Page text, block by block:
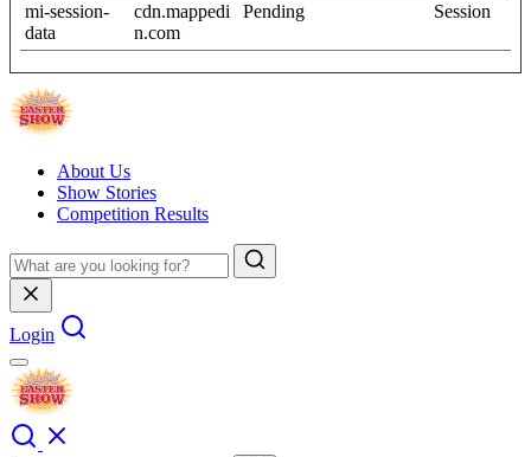
mi-session-
data
cdn.mappedi
n.com
Pending Session
About Us
Show Stories
Competition Results
Login